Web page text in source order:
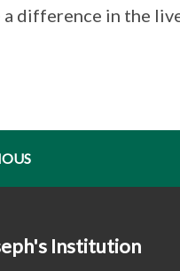
a difference in the
Institution